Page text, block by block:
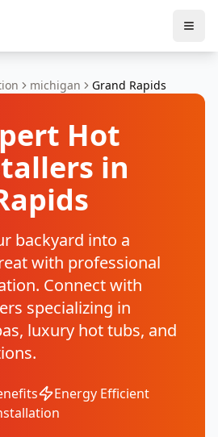
michigan Grand Rapids
Hot
in
backyard into a
with professional
Connect with
specializing in
luxury hot tubs, and
Energy Efficient